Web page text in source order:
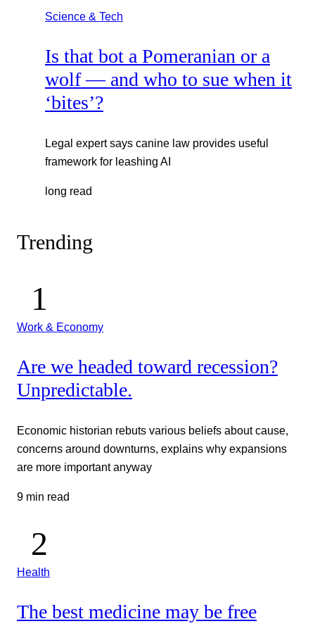
Science & Tech
Is that bot a Pomeranian or a
wolf — and who to sue when it
‘bites’?
Legal expert says canine law provides useful
framework for leashing AI
long read
Trending
Work & Economy
Are we headed toward recession?
Unpredictable.
Economic historian rebuts various beliefs about cause,
concerns around downturns, explains why expansions
are more important anyway
9 min read
Health
The best medicine may be free